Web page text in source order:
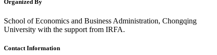
Organized By
School of Economics and Business Administration, Chongqing
University with the support from IRFA.
Contact Information